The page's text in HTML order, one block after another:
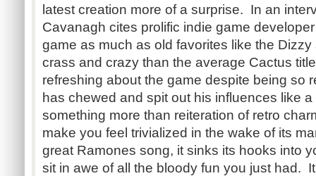
latest creation more of a surprise. In an
Cavanagh cites prolific indie game
game as much as old favorites like the
crass and crazy than the average Cactus
refreshing about the game despite being so
has chewed and spit out his influences like
something more than reiteration of retro
make you feel trivialized in the wake of its
great Ramones song, it sinks its hooks into
sit in awe of all the bloody fun you just had.